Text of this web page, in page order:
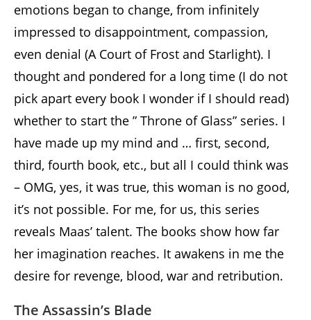
emotions began to change, from infinitely
impressed to disappointment, compassion,
even denial (A Court of Frost and Starlight). I
thought and pondered for a long time (I do not
pick apart every book I wonder if I should read)
whether to start the ” Throne of Glass” series. I
have made up my mind and … first, second,
third, fourth book, etc., but all I could think was
– OMG, yes, it was true, this woman is no good,
it’s not possible. For me, for us, this series
reveals Maas’ talent. The books show how far
her imagination reaches. It awakens in me the
desire for revenge, blood, war and retribution.
The Assassin’s Blade